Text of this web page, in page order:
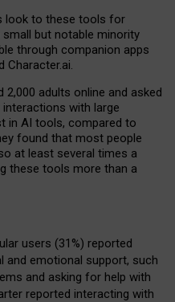
look to these tools for
but notable minority
through companion apps
Character.ai.
adults online and asked
with large
in AI tools, compared to
found that most people
at least several times a
these tools more than a
users (31%) reported
and emotional support, such
and asking for help with
reported interacting with